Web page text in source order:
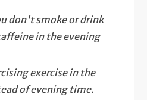
don't smoke or drink
in the evening
exercise in the
of evening time.